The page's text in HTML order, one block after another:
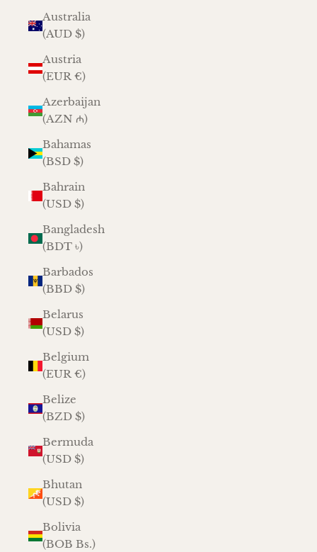
Australia
(AUD $)
Austria
(EUR €)
Azerbaijan
(AZN ₼)
Bahamas
(BSD $)
Bahrain
(USD $)
Bangladesh
(BDT ৳)
Barbados
(BBD $)
Belarus
(USD $)
Belgium
(EUR €)
Belize
(BZD $)
Bermuda
(USD $)
Bhutan
(USD $)
Bolivia
(BOB Bs.)